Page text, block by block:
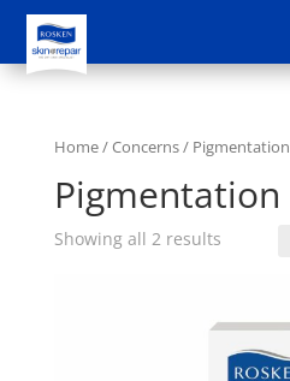
Home/ Concerns / Pigmentation
Pigmentation
Showing all 2 results